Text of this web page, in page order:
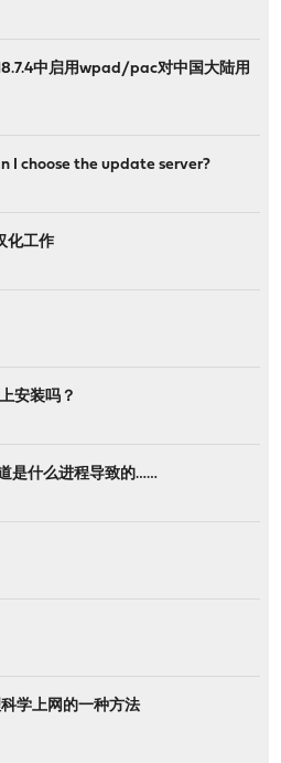
中启用wpad/pac对中国大陆用
I choose the update server?
化工作
安装吗？
是什么进程导致的……
学上网的一种方法